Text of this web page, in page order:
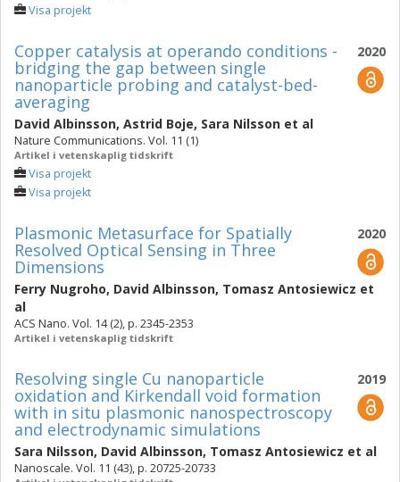
Visa projekt
2020
Copper catalysis at operando conditions -
bridging the gap between single
nanoparticle probing and catalyst-bed-
averaging
David Albinsson, Astrid Boje, Sara Nilsson et al
Nature Communications. Vol. 11 (1)
Artikel i vetenskaplig tidskrift
Visa projekt
Visa projekt
2020
Plasmonic Metasurface for Spatially
Resolved Optical Sensing in Three
Dimensions
Ferry Nugroho, David Albinsson, Tomasz Antosiewicz et
al
ACS Nano. Vol. 14 (2), p. 2345-2353
Artikel i vetenskaplig tidskrift
2019
Resolving single Cu nanoparticle
oxidation and Kirkendall void formation
with in situ plasmonic nanospectroscopy
and electrodynamic simulations
Sara Nilsson, David Albinsson, Tomasz Antosiewicz et al
Nanoscale. Vol. 11 (43), p. 20725-20733